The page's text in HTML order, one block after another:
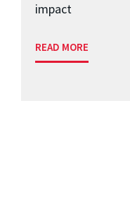
impact
READ MORE